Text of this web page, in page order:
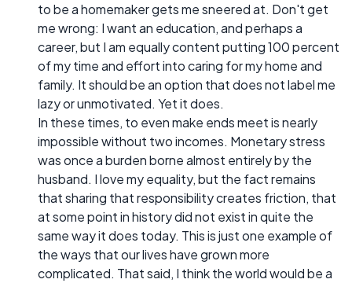
to be a homemaker gets me sneered at. Don't get
me wrong: I want an education, and perhaps a
career, but I am equally content putting 100 percent
of my time and effort into caring for my home and
family. It should be an option that does not label me
lazy or unmotivated. Yet it does.
In these times, to even make ends meet is nearly
impossible without two incomes. Monetary stress
was once a burden borne almost entirely by the
husband. I love my equality, but the fact remains
that sharing that responsibility creates friction, that
at some point in history did not exist in quite the
same way it does today. This is just one example of
the ways that our lives have grown more
complicated. That said, I think the world would be a